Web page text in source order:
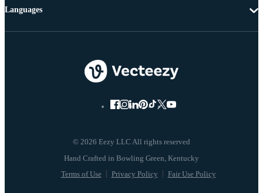
© 2026 Eezy LLC All rights reserved
Terms of Use Privacy Policy Fair Use Policy
Languages